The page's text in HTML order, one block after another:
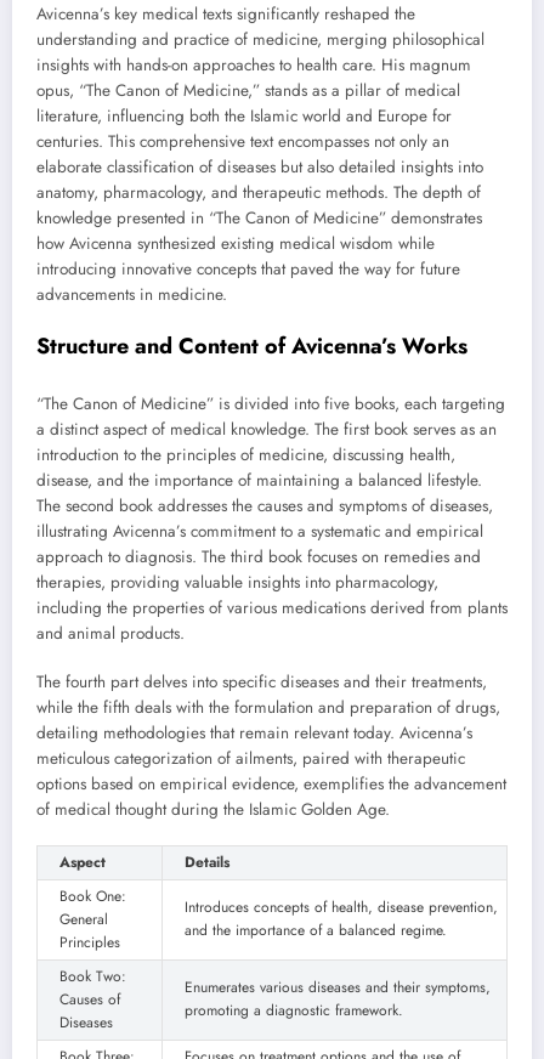
Avicenna’s key medical texts significantly reshaped the
understanding and practice of medicine, merging philosophical
insights with hands-on approaches to health care. His magnum
opus, “The Canon of Medicine,” stands as a pillar of medical
literature, influencing both the Islamic world and Europe for
centuries. This comprehensive text encompasses not only an
elaborate classification of diseases but also detailed insights into
anatomy, pharmacology, and therapeutic methods. The depth of
knowledge presented in “The Canon of Medicine” demonstrates
how Avicenna synthesized existing medical wisdom while
introducing innovative concepts that paved the way for future
advancements in medicine.
Structure and Content of Avicenna’s Works
“The Canon of Medicine” is divided into five books, each targeting
a distinct aspect of medical knowledge. The first book serves as an
introduction to the principles of medicine, discussing health,
disease, and the importance of maintaining a balanced lifestyle.
The second book addresses the causes and symptoms of diseases,
illustrating Avicenna’s commitment to a systematic and empirical
approach to diagnosis. The third book focuses on remedies and
therapies, providing valuable insights into pharmacology,
including the properties of various medications derived from plants
and animal products.
The fourth part delves into specific diseases and their treatments,
while the fifth deals with the formulation and preparation of drugs,
detailing methodologies that remain relevant today. Avicenna’s
meticulous categorization of ailments, paired with therapeutic
options based on empirical evidence, exemplifies the advancement
of medical thought during the Islamic Golden Age.
Aspect
Details
Book One:
General
Principles
Introduces concepts of health, disease prevention,
and the importance of a balanced regime.
Book Two:
Causes of
Diseases
Enumerates various diseases and their symptoms,
promoting a diagnostic framework.